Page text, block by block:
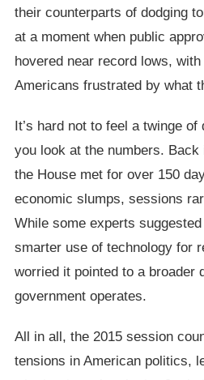
their counterparts of dodging
at a moment when public
hovered near record lows,
Americans frustrated by what
It’s hard not to feel a twinge of
you look at the numbers.
the House met for over 150
economic slumps, sessions
While some experts
smarter use of technology for
worried it pointed to a broader
government operates.
All in all, the 2015 session
tensions in American politics,